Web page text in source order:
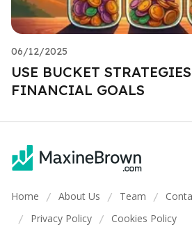
06/12/2025
USE BUCKET
FINANCIAL GOALS
Home / About Us / Team /
/ Privacy Policy / Cookies Policy